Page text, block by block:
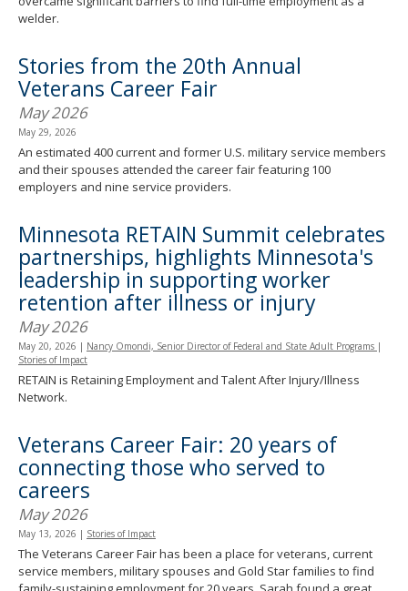
welder.
Stories from the 20th Annual
Veterans Career Fair
May 2026
May 29, 2026
An estimated 400 current and former U.S. military service members
and their spouses attended the career fair featuring 100
employers and nine service providers.
Minnesota RETAIN Summit celebrates
partnerships, highlights Minnesota's
leadership in supporting worker
retention after illness or injury
May 2026
May 20, 2026 | Nancy Omondi, Senior Director of Federal and State Adult Programs |
Stories of Impact
RETAIN is Retaining Employment and Talent After Injury/Illness
Network.
Veterans Career Fair: 20 years of
connecting those who served to
careers
May 2026
May 13, 2026 | Stories of Impact
The Veterans Career Fair has been a place for veterans, current
service members, military spouses and Gold Star families to find